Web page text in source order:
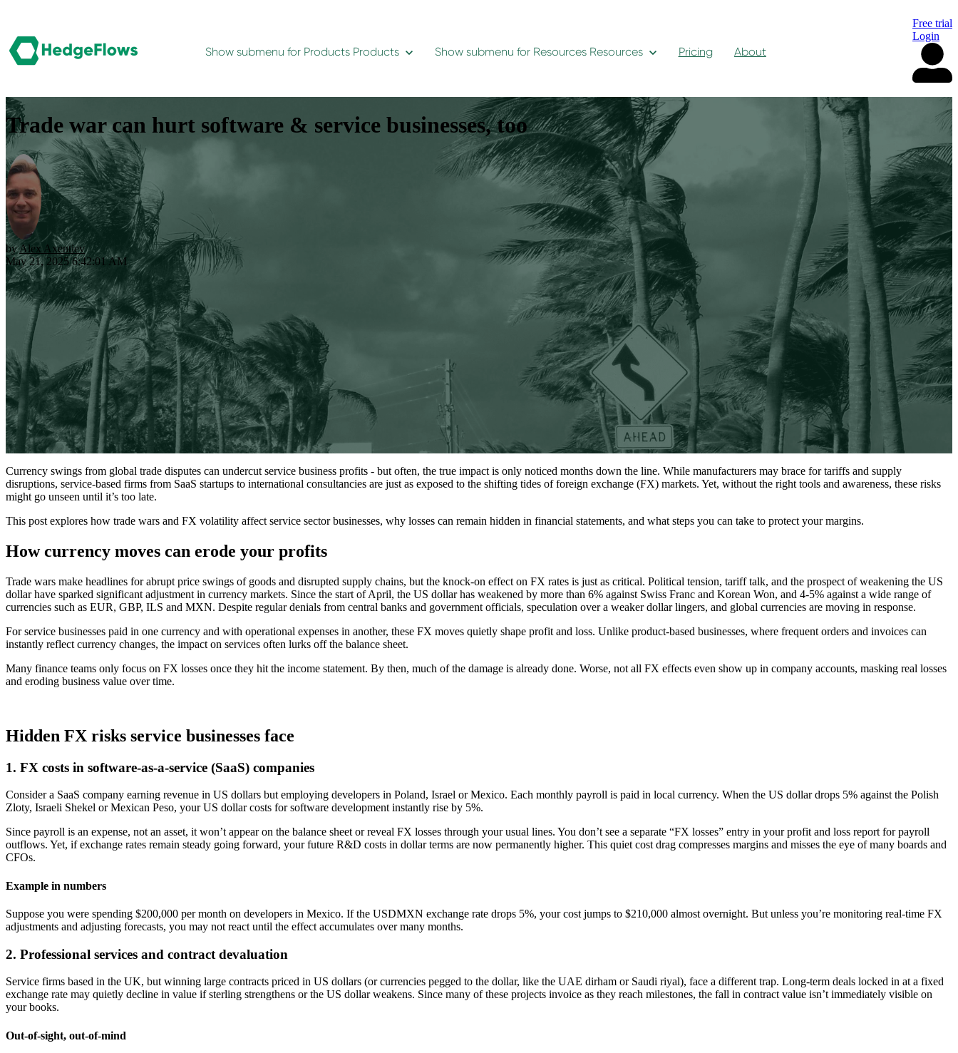
Show submenu for Products Products Show submenu for Resources Resources Pricing About
Free trial
Login
Trade war can hurt software & service businesses, too
byAlex Axentiev
May 21, 2025 6:42:01 AM
Currency swings from global trade disputes can undercut service business profits - but often, the true impact is only noticed months down the line. While manufacturers may brace for tariffs and supply
disruptions, service-based firms from SaaS startups to international consultancies are just as exposed to the shifting tides of foreign exchange (FX) markets. Yet, without the right tools and awareness, these risks
might go unseen until it’s too late.
This post explores how trade wars and FX volatility affect service sector businesses, why losses can remain hidden in financial statements, and what steps you can take to protect your margins.
How currency moves can erode your profits
Trade wars make headlines for abrupt price swings of goods and disrupted supply chains, but the knock-on effect on FX rates is just as critical. Political tension, tariff talk, and the prospect of weakening the US
dollar have sparked significant adjustment in currency markets. Since the start of April, the US dollar has weakened by more than 6% against Swiss Franc and Korean Won, and 4-5% against a wide range of
currencies such as EUR, GBP, ILS and MXN. Despite regular denials from central banks and government officials, speculation over a weaker dollar lingers, and global currencies are moving in response.
For service businesses paid in one currency and with operational expenses in another, these FX moves quietly shape profit and loss. Unlike product-based businesses, where frequent orders and invoices can
instantly reflect currency changes, the impact on services often lurks off the balance sheet.
Many finance teams only focus on FX losses once they hit the income statement. By then, much of the damage is already done. Worse, not all FX effects even show up in company accounts, masking real losses
and eroding business value over time.
Hidden FX risks service businesses face
1. FX costs in software-as-a-service (SaaS) companies
Consider a SaaS company earning revenue in US dollars but employing developers in Poland, Israel or Mexico. Each monthly payroll is paid in local currency. When the US dollar drops 5% against the Polish
Zloty, Israeli Shekel or Mexican Peso, your US dollar costs for software development instantly rise by 5%.
Since payroll is an expense, not an asset, it won’t appear on the balance sheet or reveal FX losses through your usual lines. You don’t see a separate “FX losses” entry in your profit and loss report for payroll
outflows. Yet, if exchange rates remain steady going forward, your future R&D costs in dollar terms are now permanently higher. This quiet cost drag compresses margins and misses the eye of many boards and
CFOs.
Example in numbers
Suppose you were spending $200,000 per month on developers in Mexico. If the USDMXN exchange rate drops 5%, your cost jumps to $210,000 almost overnight. But unless you’re monitoring real-time FX
adjustments and adjusting forecasts, you may not react until the effect accumulates over many months.
2. Professional services and contract devaluation
Service firms based in the UK, but winning large contracts priced in US dollars (or currencies pegged to the dollar, like the UAE dirham or Saudi riyal), face a different trap. Long-term deals locked in at a fixed
exchange rate may quietly decline in value if sterling strengthens or the US dollar weakens. Since many of these projects invoice as they reach milestones, the fall in contract value isn’t immediately visible on
your books.
Out-of-sight, out-of-mind